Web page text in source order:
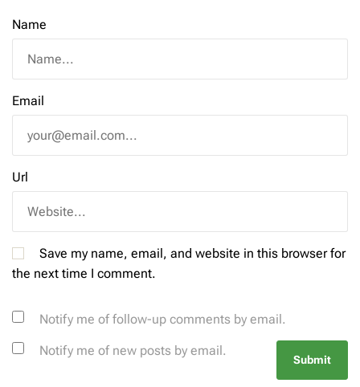
Name
Email
Url
Save my name, email, and website in this browser for
the next time I comment.
Notify me of follow-up comments by email.
Notify me of new posts by email.